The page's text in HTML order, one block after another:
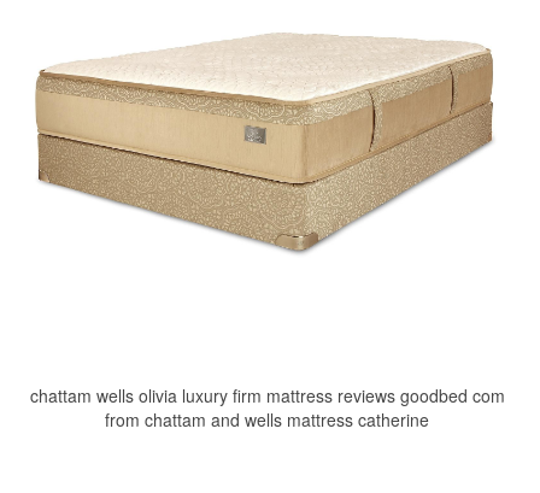
chattam wells olivia luxury firm mattress reviews goodbed com
from chattam and wells mattress catherine